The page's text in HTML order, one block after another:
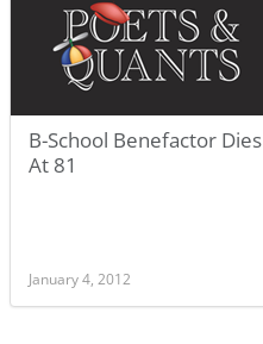
B-School Benefactor Dies
At 81
January 4, 2012